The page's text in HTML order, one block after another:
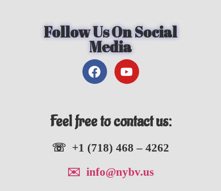
Follow Us On Social
Media
Feel free to contact us:
☏ +1 (718) 468 – 4262
✉️ info@nybv.us